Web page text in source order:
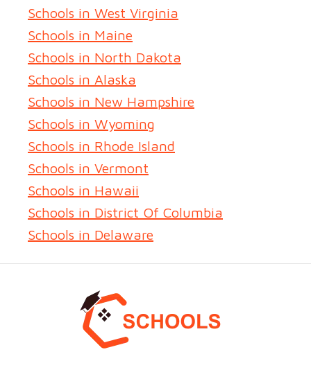
Schools in West Virginia
Schools in Maine
Schools in North Dakota
Schools in Alaska
Schools in New Hampshire
Schools in Wyoming
Schools in Rhode Island
Schools in Vermont
Schools in Hawaii
Schools in District Of Columbia
Schools in Delaware